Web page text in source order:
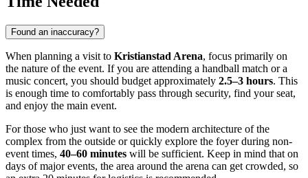
Found an inaccuracy?
When planning a visit to Kristianstad Arena, focus primarily on
the nature of the event. If you are attending a handball match or a
music concert, you should budget approximately 2.5–3 hours. This
is enough time to comfortably pass through security, find your seat,
and enjoy the main event.
For those who just want to see the modern architecture of the
complex from the outside or quickly explore the foyer during non-
event times, 40–60 minutes will be sufficient. Keep in mind that on
days of major events, the area around the arena can get crowded, so